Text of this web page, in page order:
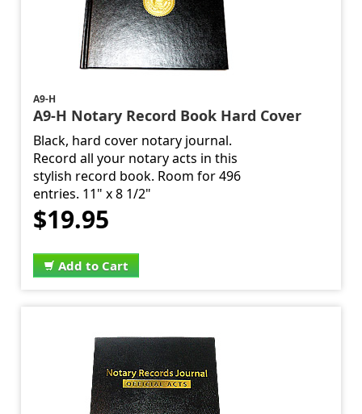
A9-H
A9-H Notary Record Book Hard Cover
Black, hard cover notary journal.
Record all your notary acts in this
stylish record book. Room for 496
entries. 11" x 8 1/2"
$19.95
Add to Cart